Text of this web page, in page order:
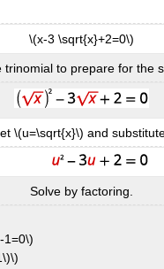
\(x-3 \sqrt{x}+2=0\)
trinomial to prepare for the
\(u=\sqrt{x}\) and
Solve by factoring.
1=0\)